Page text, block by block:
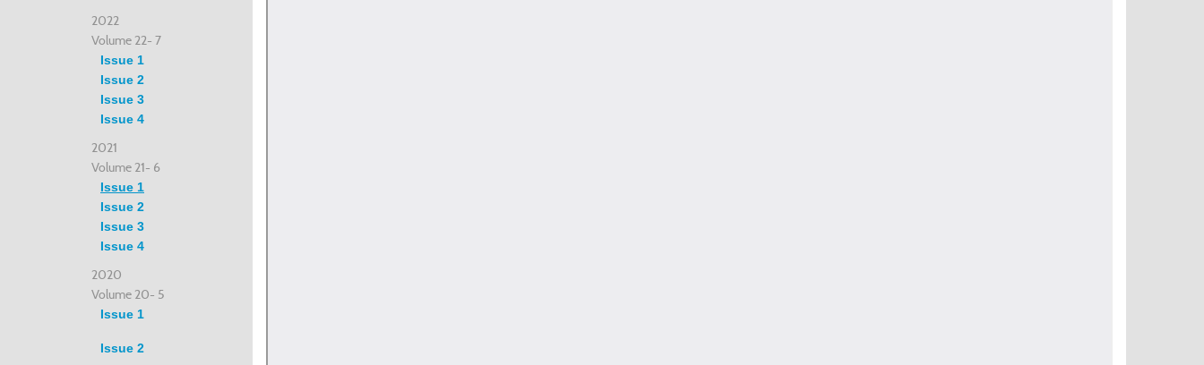
2022
Volume 22- 7
Issue 1
Issue 2
Issue 3
Issue 4
2021
Volume 21- 6
Issue 1
Issue 2
Issue 3
Issue 4
2020
Volume 20- 5
Issue 1
Issue 2